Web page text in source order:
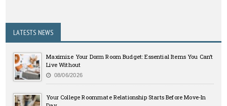
LATESTS NEWS
Maximize Your Dorm Room Budget: Essential Items You Can’t
Live Without
08/06/2026
Your College Roommate Relationship Starts Before Move-In